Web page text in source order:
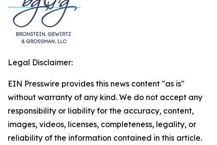
Legal Disclaimer:
EIN Presswire provides this news content "as is"
without warranty of any kind. We do not accept any
responsibility or liability for the accuracy, content,
images, videos, licenses, completeness, legality, or
reliability of the information contained in this article.